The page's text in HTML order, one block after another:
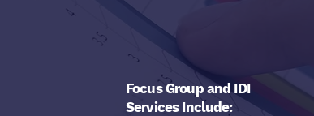
Focus Group and IDI
Services Include: